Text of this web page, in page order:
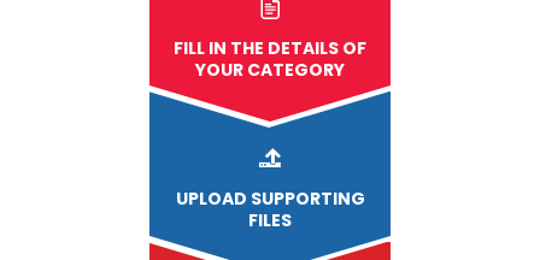
FILL IN THE DETAILS OF
YOUR CATEGORY
UPLOAD SUPPORTING
FILES